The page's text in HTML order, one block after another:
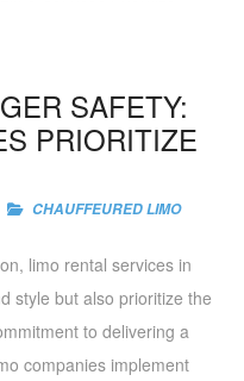
SAFETY:
PRIORITIZE
CHAUFFEURED LIMO
limo rental services in
style but also prioritize the
to delivering a
companies implement